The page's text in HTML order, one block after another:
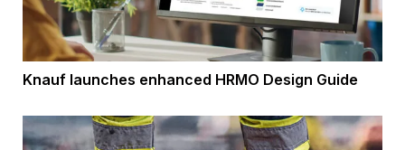
Knauf launches enhanced HRMO Design Guide